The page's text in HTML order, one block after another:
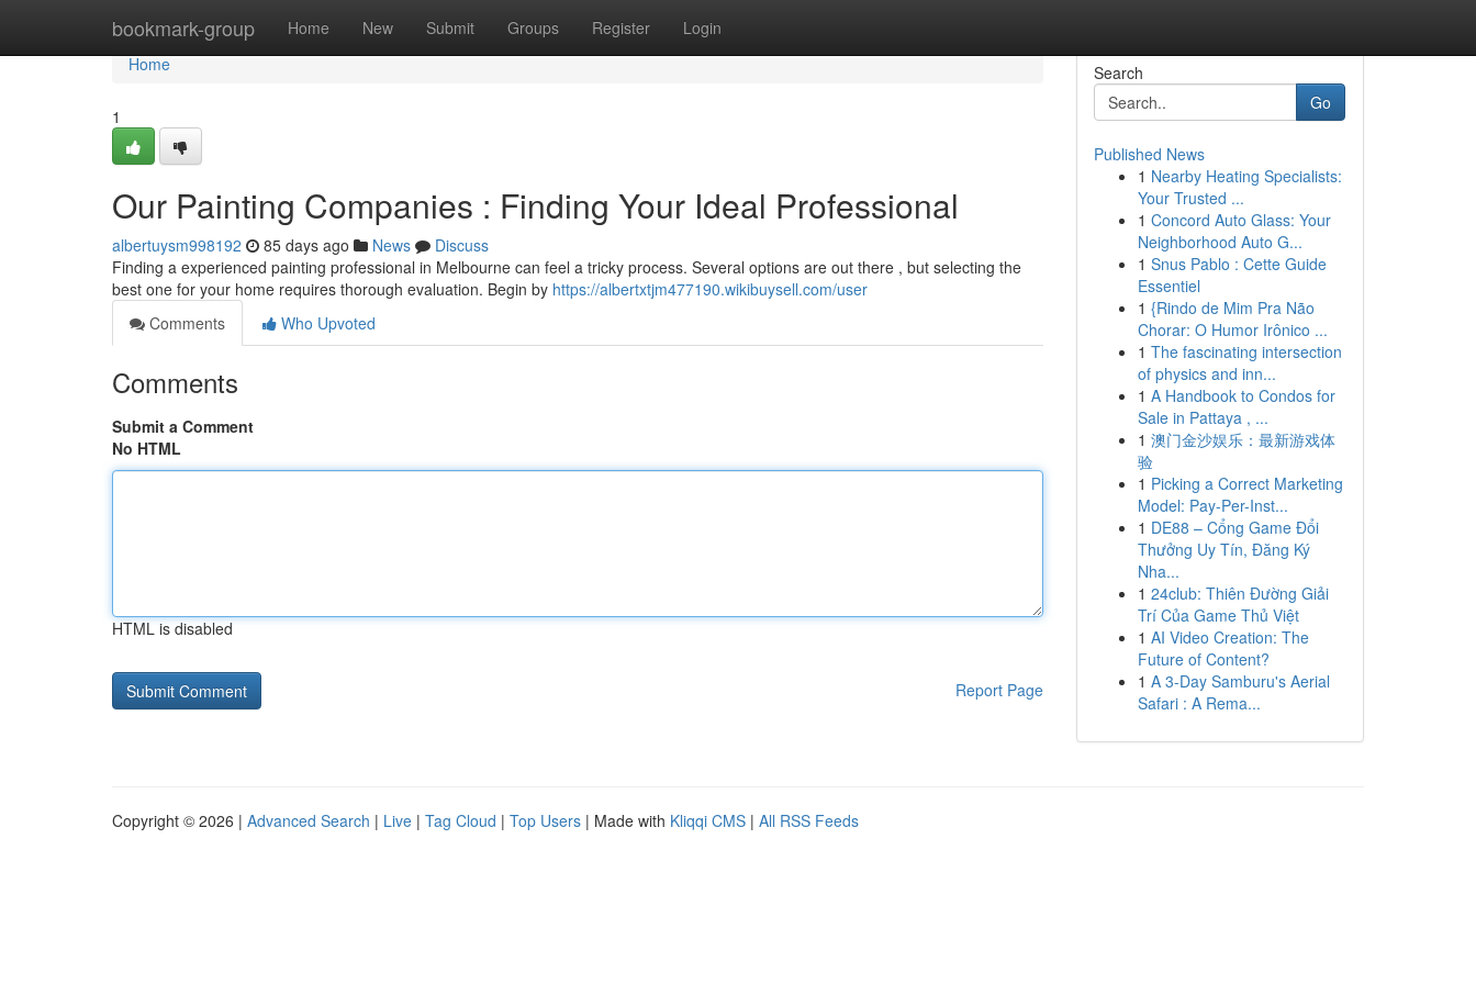
bookmark-group Home New Submit Groups Register Login
Home
Home
1
Our Painting Companies : Finding Your Ideal Professional
albertuysm998192 85 days ago News
Discuss
Finding a experienced painting professional in Melbourne can feel a tricky process. Several options are out there , but selecting the
best one for your home requires thorough evaluation. Begin by https://albertxtjm477190.wikibuysell.com/user
Comments
Who Upvoted
Comments
Submit a Comment
No HTML
HTML is disabled
Report Page
Search
Go
Published News
1 Nearby Heating Specialists:
Your Trusted ...
1 Concord Auto Glass: Your
Neighborhood Auto G...
1 Snus Pablo : Cette Guide
Essentiel
1 {Rindo de Mim Pra Não
Chorar: O Humor Irônico ...
1 The fascinating intersection
of physics and inn...
1 A Handbook to Condos for
Sale in Pattaya , ...
1 澳门金沙娱乐：最新游戏体
验
1 Picking a Correct Marketing
Model: Pay-Per-Inst...
1 DE88 – Cổng Game Đổi
Thưởng Uy Tín, Đăng Ký
Nha...
1 24club: Thiên Đường Giải
Trí Của Game Thủ Việt
1 AI Video Creation: The
Future of Content?
1 A 3-Day Samburu's Aerial
Safari : A Rema...
Copyright © 2026 | Advanced Search | Live | Tag Cloud | Top Users | Made with Kliqqi CMS | All RSS Feeds